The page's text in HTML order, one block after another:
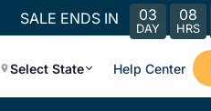
SALE ENDS IN 03
DAY
08
HRS
Select State Help Center